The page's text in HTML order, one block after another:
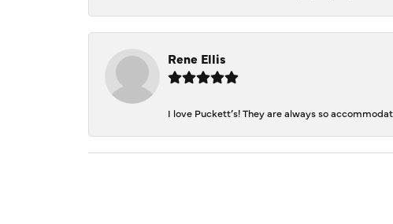
Rene Ellis
I love Puckett’s! They are always so